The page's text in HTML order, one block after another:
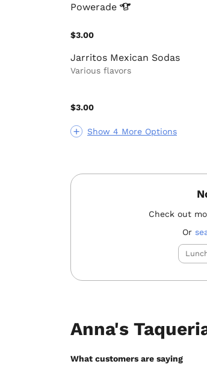
Show 4 More Options
Powerade
$3.00
Jarritos Mexican Sodas
Various flavors
$3.00
Check out
Or
Anna's
What customers are saying